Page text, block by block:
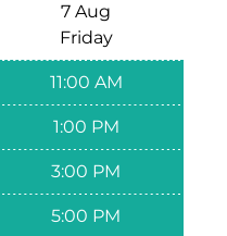
7 Aug
Friday
11:00 AM
1:00 PM
3:00 PM
5:00 PM